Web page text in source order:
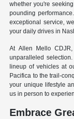
whether you're
pounding
exceptional service,
your daily drives in
At Allen Mello
unparalleled
lineup of vehicles at
Pacifica to the trail-
your unique lifestyle
us in person to
Embrace